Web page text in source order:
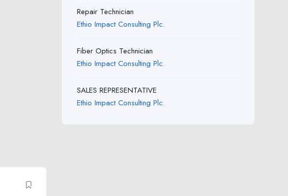
Repair Technician
Ethio Impact Consulting Plc.
Fiber Optics Technician
Ethio Impact Consulting Plc.
SALES REPRESENTATIVE
Ethio Impact Consulting Plc.